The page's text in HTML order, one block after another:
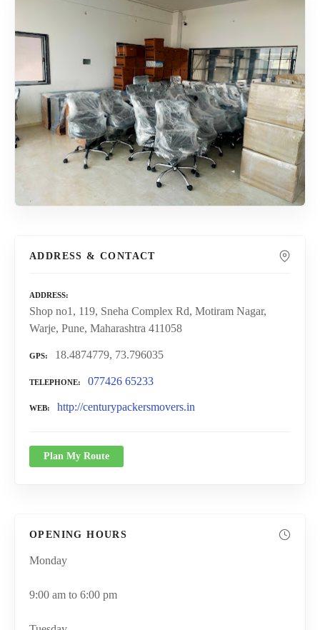
ADDRESS & CONTACT
ADDRESS
Shop no1, 119, Sneha Complex Rd, Motiram Nagar,
Warje, Pune, Maharashtra 411058
GPS 18.4874779, 73.796035
TELEPHONE 077426 65233
WEB http://centurypackersmovers.in
Plan My Route
OPENING HOURS
Monday
9:00 am to 6:00 pm